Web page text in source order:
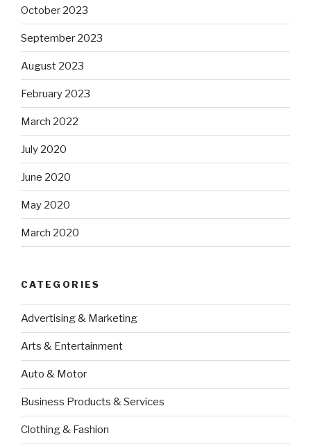
October 2023
September 2023
August 2023
February 2023
March 2022
July 2020
June 2020
May 2020
March 2020
CATEGORIES
Advertising & Marketing
Arts & Entertainment
Auto & Motor
Business Products & Services
Clothing & Fashion